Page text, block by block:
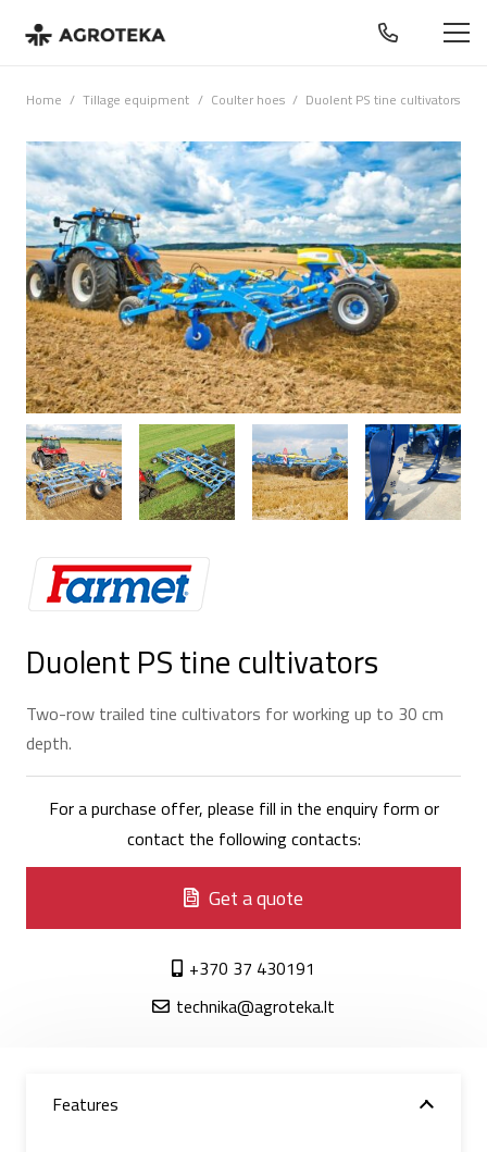
Home / Tillage equipment / Coulter hoes / Duolent PS tine cultivators
Duolent PS tine cultivators
Two-row trailed tine cultivators for working up to 30 cm
depth.
For a purchase offer, please fill in the enquiry form or
contact the following contacts:
Get a quote
+370 37 430191
technika@agroteka.lt
Features